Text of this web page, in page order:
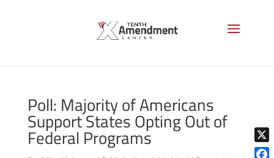
Poll: Majority of Americans
Support States Opting Out of
Federal Programs
X